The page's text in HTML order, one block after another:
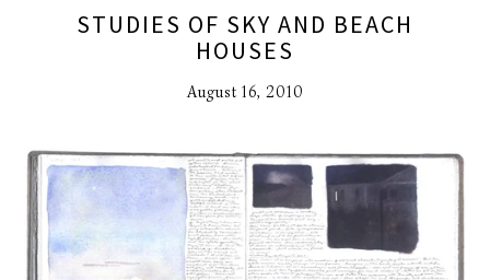
STUDIES OF SKY AND BEACH
HOUSES
August 16, 2010